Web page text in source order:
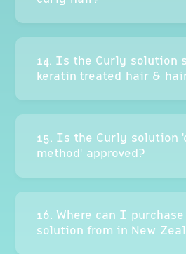
14. Is the Curly solution
keratin treated hair &
15. Is the Curly solution
method' approved?
16. Where can I
solution from in New